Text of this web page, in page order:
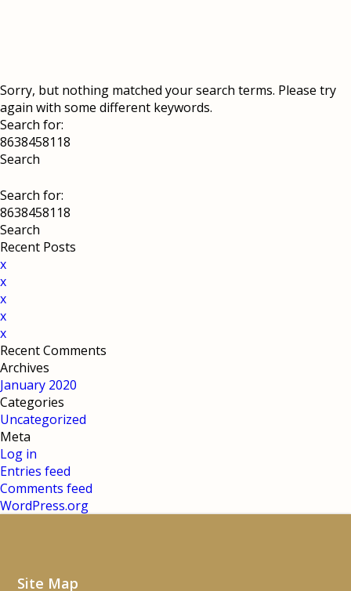
Sorry, but nothing matched your search terms. Please try
again with some different keywords.
Search for:
Search for:
Recent Posts
x
x
x
x
x
Recent Comments
Archives
January 2020
Categories
Uncategorized
Meta
Log in
Entries feed
Comments feed
WordPress.org
Site Map